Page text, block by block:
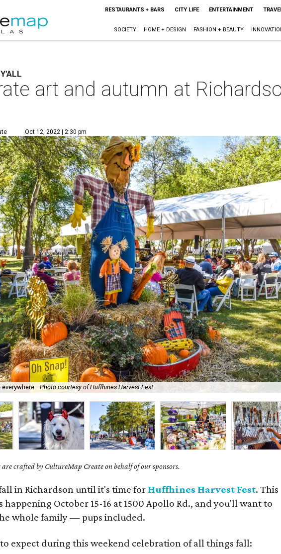
RESTAURANTS + BARS CITY LIFE ENTERTAINMENT
SOCIETY HOME + DESIGN FASHION + BEAUTY
art and autumn at
Oct 12, 2022 | 2:30 pm
Photo courtesy of Huffhines Harvest Fest
crafted by CultureMap Create on behalf of our sponsors.
in Richardson until it's time for Huffhines Harvest Fest. This
happening October 15-16 at 1500 Apollo Rd., and you'll want to
whole family — pups included.
expect during this weekend celebration of all things fall: